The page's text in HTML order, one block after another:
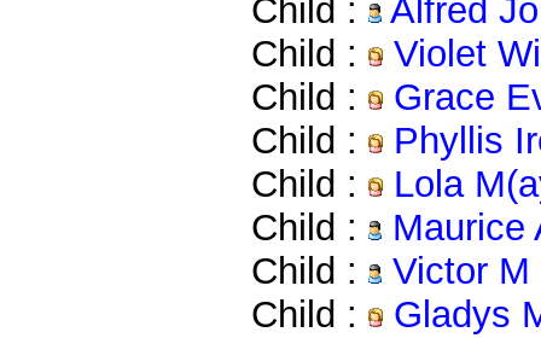
Child :
Alfred
Child :
Violet
Child :
Grace
Child :
Phyllis
Child :
Lola
Child :
Maurice
Child :
Victor M
Child :
Gladys